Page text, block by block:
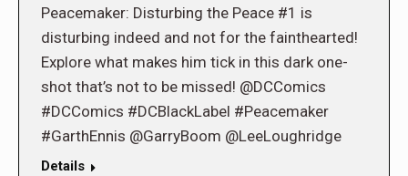
Peacemaker: Disturbing the Peace #1 is
disturbing indeed and not for the fainthearted!
Explore what makes him tick in this dark one-
shot that’s not to be missed! @DCComics
#DCComics #DCBlackLabel #Peacemaker
#GarthEnnis @GarryBoom @LeeLoughridge
Details